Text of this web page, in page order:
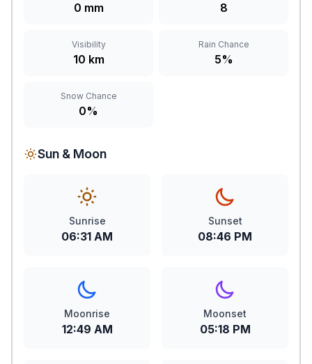
0 mm 8
Visibility
10 km
Rain Chance
5%
Snow Chance
0%
Sun & Moon
Sunrise
06:31 AM
Sunset
08:46 PM
Moonrise
12:49 AM
Moonset
05:18 PM